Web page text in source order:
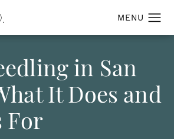
in San
It Does and
For